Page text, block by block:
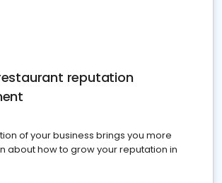
reputation
of your business brings you more
about how to grow your reputation in